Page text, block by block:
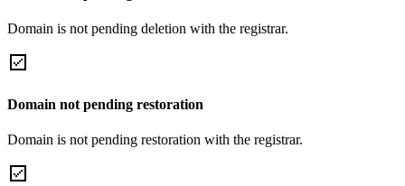
Domain is not pending deletion with the registrar.
Domain not pending restoration
Domain is not pending restoration with the registrar.